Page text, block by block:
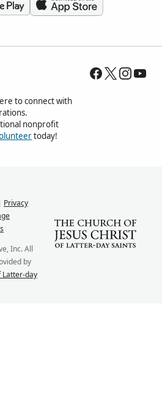
to connect with
nonprofit
today!
Privacy
Inc. All
by
Latter-day